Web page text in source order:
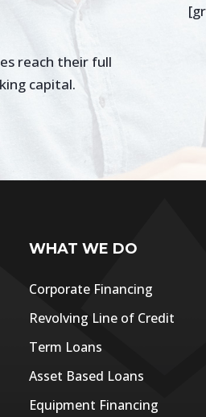
reach their full
capital.
WHAT WE DO
Corporate Financing
Revolving Line of Credit
Term Loans
Asset Based Loans
Equipment Financing